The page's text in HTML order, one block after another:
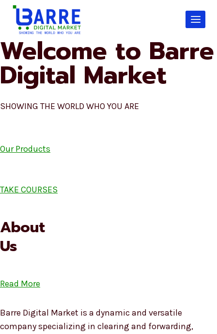
Skip
content
Welcome to Barre
Digital Market
SHOWING THE WORLD WHO YOU ARE
Our Products
TAKE COURSES
About
Us
Read More
Barre Digital Market is a dynamic and versatile
company specializing in clearing and forwarding,